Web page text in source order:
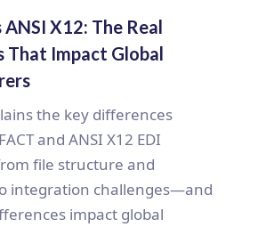
ANSI X12: The Real
That Impact Global
the key differences
and ANSI X12 EDI
file structure and
integration challenges—and
impact global